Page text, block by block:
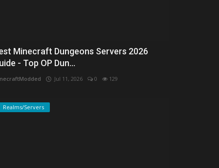
Minecraft Dungeons Servers 2026
- Top OP Dun...
Jul 11, 2026 0 129
Realms/Servers